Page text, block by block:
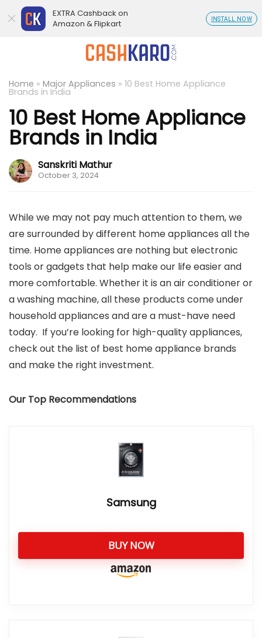
Home » Major Appliances » 10 Best Home Appliance
Brands in India
10 Best Home Appliance
Brands in India
Sanskriti Mathur
October 3, 2024
While we may not pay much attention to them, we
are surrounded by different home appliances all the
time. Home appliances are nothing but electronic
tools or gadgets that help make our life easier and
more comfortable. Whether it is an air conditioner or
a washing machine, all these products come under
household appliances and are a must-have need
today. If you’re looking for high-quality appliances,
check out the list of best home appliance brands
and make the right investment.
Our Top Recommendations
Samsung
BUY NOW
EXTRA Cashback on
Amazon & Flipkart
INSTALL NOW